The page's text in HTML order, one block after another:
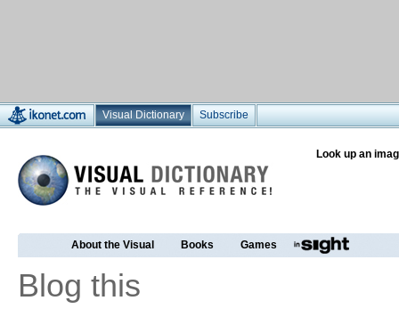
Visual Dictionary Subscribe
Look up an
About the Visual Books Games
Blog this